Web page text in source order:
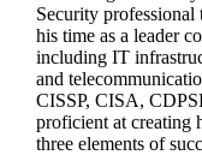
Security professional
his time as a leader
including IT
and
CISSP, CISA,
proficient at creating
three elements of